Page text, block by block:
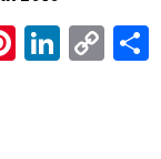
Pinterest
LinkedIn
Copy